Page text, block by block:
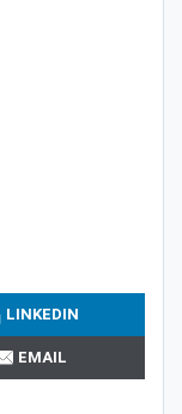
LINKEDIN
EMAIL